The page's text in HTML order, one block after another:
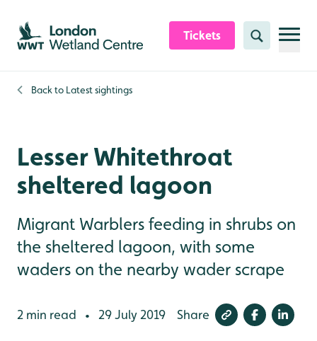
Skip to content header
Skip to main content
Skip to content footer
Tickets Search
Back to Latest sightings
Lesser Whitethroat
sheltered lagoon
Migrant Warblers feeding in shrubs on
the sheltered lagoon, with some
waders on the nearby wader scrape
2 min read • 29 July 2019 Share